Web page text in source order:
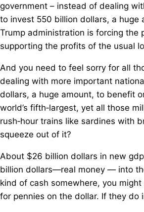
government – instead of dealing
to invest 550 billion dollars, a
Trump administration is forcing the
supporting the profits of the usual
And you need to feel sorry for all
dealing with more important
dollars, a huge amount, to benefit
world’s fifth‑largest, yet all those
rush‑hour trains like sardines with
squeeze out of it?
About $26 billion dollars in new
billion dollars—real money — into
kind of cash somewhere, you
for pennies on the dollar. If they do